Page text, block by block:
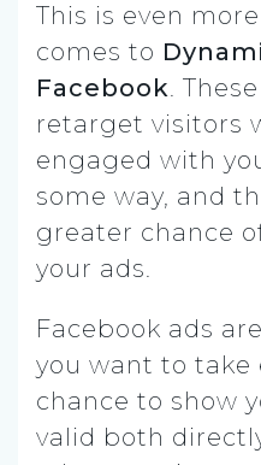
This is even
comes to
Facebook.
retarget visitors
engaged with
some way, and
greater chance
your ads.
Facebook ads
you want to take
chance to show
valid both